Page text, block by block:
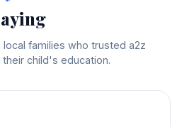
families who trusted a2z
their child's education.